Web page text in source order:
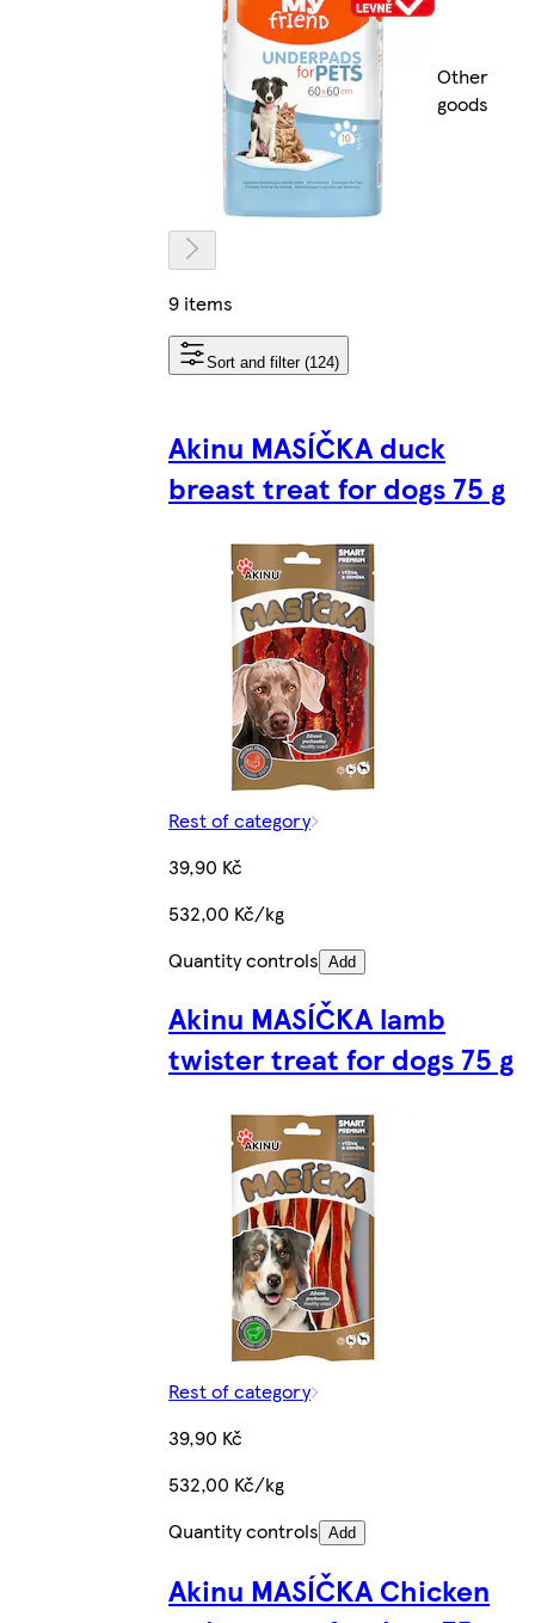
Other
goods
9 items
Sort and filter (124)
Akinu MASÍČKA duck
breast treat for dogs 75 g
Rest of category
39,90 Kč
532,00 Kč/kg
Quantity controls Add
Akinu MASÍČKA lamb
twister treat for dogs 75 g
Rest of category
39,90 Kč
532,00 Kč/kg
Quantity controls Add
Akinu MASÍČKA Chicken